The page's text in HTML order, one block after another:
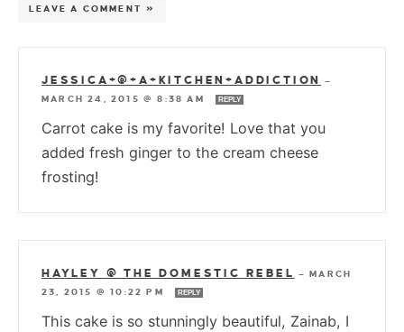
LEAVE A COMMENT »
JESSICA+@+A+KITCHEN+ADDICTION
—
MARCH 24, 2015 @ 8:38 AM
REPLY
Carrot cake is my favorite! Love that you
added fresh ginger to the cream cheese
frosting!
HAYLEY @ THE DOMESTIC REBEL —
MARCH
23, 2015 @ 10:22 PM
REPLY
This cake is so stunningly beautiful, Zainab, I